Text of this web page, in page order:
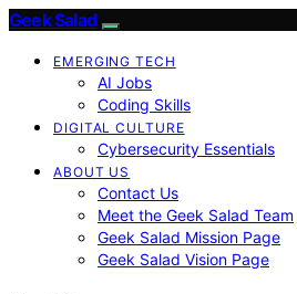
Geek Salad
EMERGING TECH
AI Jobs
Coding Skills
DIGITAL CULTURE
Cybersecurity Essentials
ABOUT US
Contact Us
Meet the Geek Salad Team
Geek Salad Mission Page
Geek Salad Vision Page